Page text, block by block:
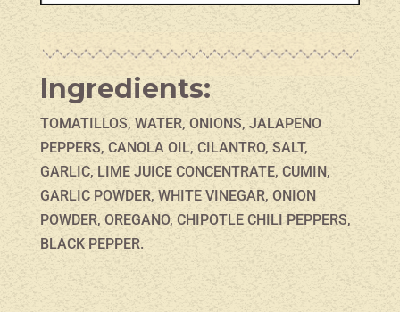
Ingredients:
TOMATILLOS, WATER, ONIONS, JALAPENO
PEPPERS, CANOLA OIL, CILANTRO, SALT,
GARLIC, LIME JUICE CONCENTRATE, CUMIN,
GARLIC POWDER, WHITE VINEGAR, ONION
POWDER, OREGANO, CHIPOTLE CHILI PEPPERS,
BLACK PEPPER.